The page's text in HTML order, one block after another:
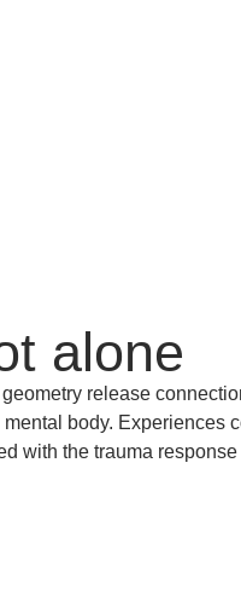
alone
release
body.
with the trauma response